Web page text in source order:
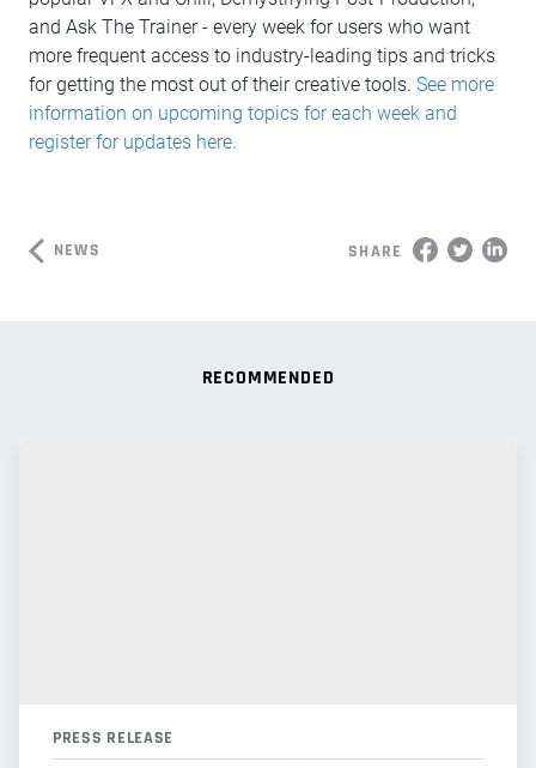
and Ask The Trainer - every week for users who want
more frequent access to industry-leading tips and tricks
for getting the most out of their creative tools. See more
information on upcoming topics for each week and
register for updates here.
NEWS SHARE
RECOMMENDED
PRESS RELEASE